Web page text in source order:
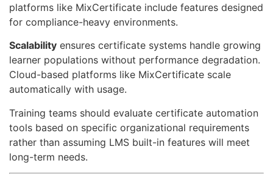
platforms like MixCertificate include features designed
for compliance-heavy environments.
Scalability ensures certificate systems handle growing
learner populations without performance degradation.
Cloud-based platforms like MixCertificate scale
automatically with usage.
Training teams should evaluate certificate automation
tools based on specific organizational requirements
rather than assuming LMS built-in features will meet
long-term needs.